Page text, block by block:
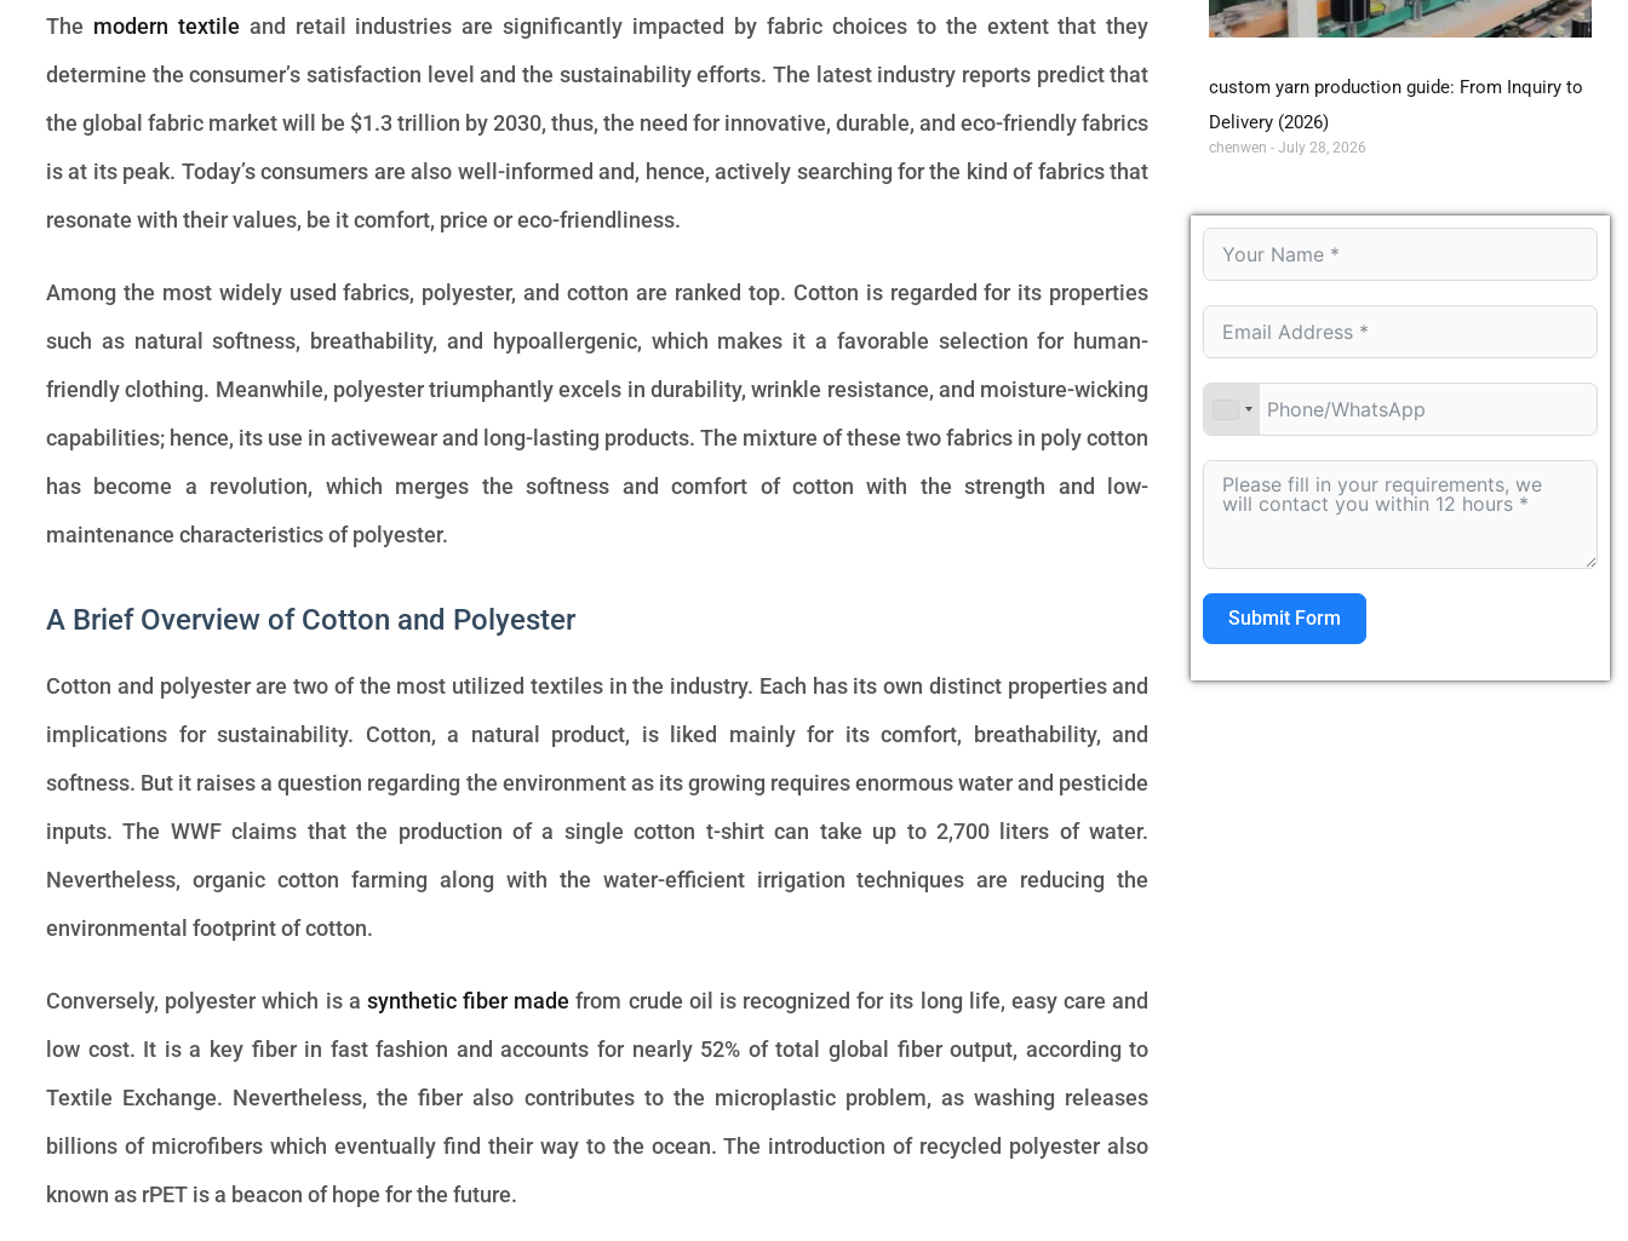
The modern textile and retail industries are significantly impacted by fabric choices to the extent that they
determine the consumer’s satisfaction level and the sustainability efforts. The latest industry reports predict that
the global fabric market will be $1.3 trillion by 2030, thus, the need for innovative, durable, and eco-friendly fabrics
is at its peak. Today’s consumers are also well-informed and, hence, actively searching for the kind of fabrics that
resonate with their values, be it comfort, price or eco-friendliness.
Among the most widely used fabrics, polyester, and cotton are ranked top. Cotton is regarded for its properties
such as natural softness, breathability, and hypoallergenic, which makes it a favorable selection for human-
friendly clothing. Meanwhile, polyester triumphantly excels in durability, wrinkle resistance, and moisture-wicking
capabilities; hence, its use in activewear and long-lasting products. The mixture of these two fabrics in poly cotton
has become a revolution, which merges the softness and comfort of cotton with the strength and low-
maintenance characteristics of polyester.
A Brief Overview of Cotton and Polyester
Cotton and polyester are two of the most utilized textiles in the industry. Each has its own distinct properties and
implications for sustainability. Cotton, a natural product, is liked mainly for its comfort, breathability, and
softness. But it raises a question regarding the environment as its growing requires enormous water and pesticide
inputs. The WWF claims that the production of a single cotton t-shirt can take up to 2,700 liters of water.
Nevertheless, organic cotton farming along with the water-efficient irrigation techniques are reducing the
environmental footprint of cotton.
Conversely, polyester which is a synthetic fiber made from crude oil is recognized for its long life, easy care and
low cost. It is a key fiber in fast fashion and accounts for nearly 52% of total global fiber output, according to
Textile Exchange. Nevertheless, the fiber also contributes to the microplastic problem, as washing releases
billions of microfibers which eventually find their way to the ocean. The introduction of recycled polyester also
known as rPET is a beacon of hope for the future.
custom yarn production guide: From Inquiry to
Delivery (2026)
chenwen July 28, 2026
Submit Form
Alternative: